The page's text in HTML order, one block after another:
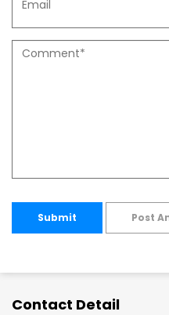
Submit Post
Contact Detail